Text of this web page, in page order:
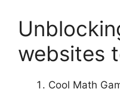
websites
Cool Math